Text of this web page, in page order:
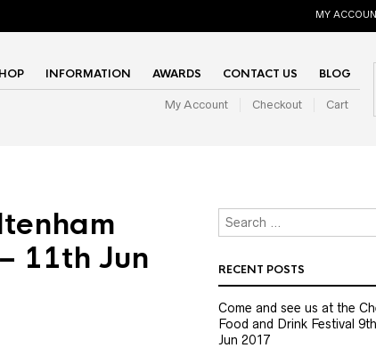
MY
INFORMATION AWARDS CONTACT US BLOG
My Account Checkout Cart
11th Jun
RECENT POSTS
Come and see us at the
Food and Drink Festival
Jun 2017